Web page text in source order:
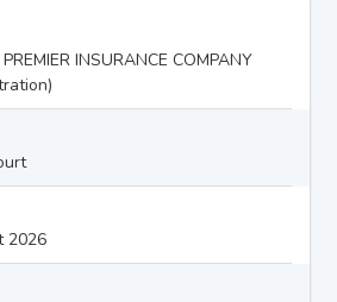
INSURANCE COMPANY
2026